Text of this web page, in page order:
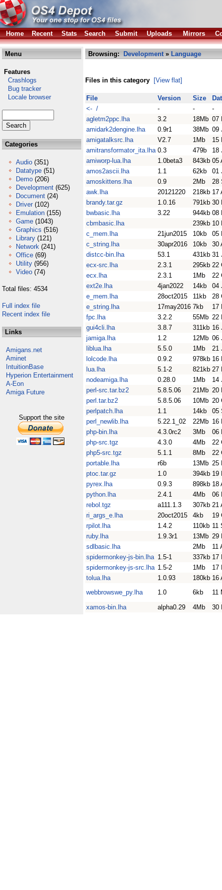
Home Recent Stats Search Submit Uploads Mirrors
Menu
Features
Crashlogs
Bug tracker
Locale browser
Categories
Audio (351)
Datatype (51)
Demo (206)
Development (625)
Document (24)
Driver (102)
Emulation (155)
Game (1043)
Graphics (516)
Library (121)
Network (241)
Office (69)
Utility (956)
Video (74)
Total files: 4534
Full index file
Recent index file
Links
Amigans.net
Aminet
IntuitionBase
Hyperion Entertainment
A-Eon
Amiga Future
Support the site
Browsing: Development» Language
Files in this category [View flat]
File Version Size
<- /
- -
-
agletm2ppc.lha
3.2 18Mb 07
amidark2dengine.lha
0.9r1 38Mb 09
amigatalksrc.lha
V2.7 1Mb
15
amitransformator_ita.lha 0.3 479b
18
amiworp-lua.lha
1.0beta3 843kb 05
amos2ascii.lha
1.1 62kb
01
amoskittens.lha
0.9 2Mb
28
awk.lha
20121220 218kb 17
brandy.tar.gz
1.0.16 791kb 30
bwbasic.lha
3.22 944kb 08
cbmbasic.lha
239kb 10
c_mem.lha
21jun2015 10kb
05
c_string.lha
30apr2016 10kb
30
distcc-bin.lha
53.1 431kb 31
ecx-src.lha
2.3.1 295kb 22
ecx.lha
2.3.1 1Mb
22
ext2e.lha
4jan2022 14kb
04
e_mem.lha
28oct2015 11kb
28
e_string.lha
17may2016 7kb
17
fpc.lha
3.2.2 55Mb 22
gui4cli.lha
3.8.7 311kb 16
jamiga.lha
1.2 12Mb 06
liblua.lha
5.5.0 1Mb
21
lolcode.lha
0.9.2 978kb 16
lua.lha
5.1-2 821kb 27
nodeamiga.lha
0.28.0 1Mb
14
perl-src.tar.bz2
5.8.5.06 21Mb 20
perl.tar.bz2
5.8.5.06 10Mb 20
perlpatch.lha
1.1 14kb
05
perl_newlib.lha
5.22.1_02 22Mb 16
php-bin.lha
4.3.0rc2 3Mb
06
php-src.tgz
4.3.0 4Mb
22
php5-src.tgz
5.1.1 8Mb
22
portable.lha
r6b 13Mb 25
ptoc.tar.gz
1.0 394kb 19
pyrex.lha
0.9.3 898kb 18
python.lha
2.4.1 4Mb
06
rebol.tgz
a111.1.3 307kb 21
ri_args_e.lha
20oct2015 4kb
19
rpilot.lha
1.4.2 110kb 11
ruby.lha
1.9.3r1 13Mb 29
sdlbasic.lha
2Mb
11
spidermonkey-js-bin.lha 1.5-1 337kb 17
spidermonkey-js-src.lha 1.5-2 1Mb
17
tolua.lha
1.0.93 180kb 16
webbrowswe_py.lha
1.0 6kb
11
xamos-bin.lha
alpha0.29 4Mb 30